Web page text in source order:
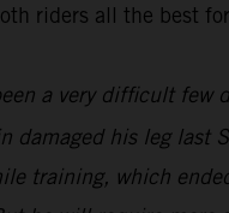
riders all the best
a very difficult few
damaged his leg last
training, which